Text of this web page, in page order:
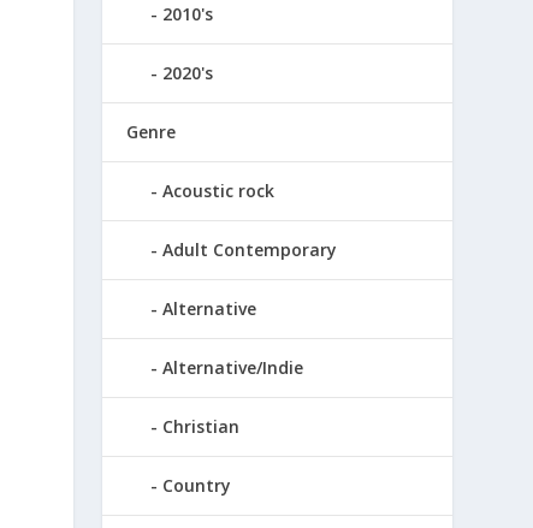
2010's
2020's
Genre
Acoustic rock
Adult Contemporary
Alternative
Alternative/Indie
Christian
Country